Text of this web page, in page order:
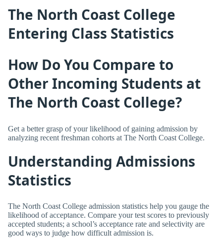
The North Coast College
Entering Class Statistics
How Do You Compare to
Other Incoming Students at
The North Coast College?
Get a better grasp of your likelihood of gaining admission by
analyzing recent freshman cohorts at The North Coast College.
Understanding Admissions
Statistics
The North Coast College admission statistics help you gauge the
likelihood of acceptance. Compare your test scores to previously
accepted students; a school’s acceptance rate and selectivity are
good ways to judge how difficult admission is.